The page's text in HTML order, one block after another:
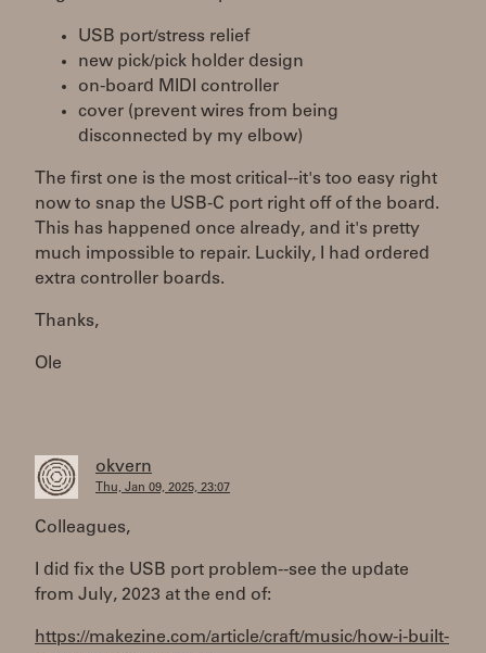
USB port/stress relief
new pick/pick holder design
on-board MIDI controller
cover (prevent wires from being
disconnected by my elbow)
The first one is the most critical--it's too easy right
now to snap the USB-C port right off of the board.
This has happened once already, and it's pretty
much impossible to repair. Luckily, I had ordered
extra controller boards.
Thanks,
Ole
okvern
Thu, Jan 09, 2025, 23:07
Colleagues,
I did fix the USB port problem--see the update
from July, 2023 at the end of:
https://makezine.com/article/craft/music/how-i-built-